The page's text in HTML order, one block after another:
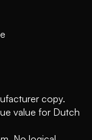
copy.
value for Dutch